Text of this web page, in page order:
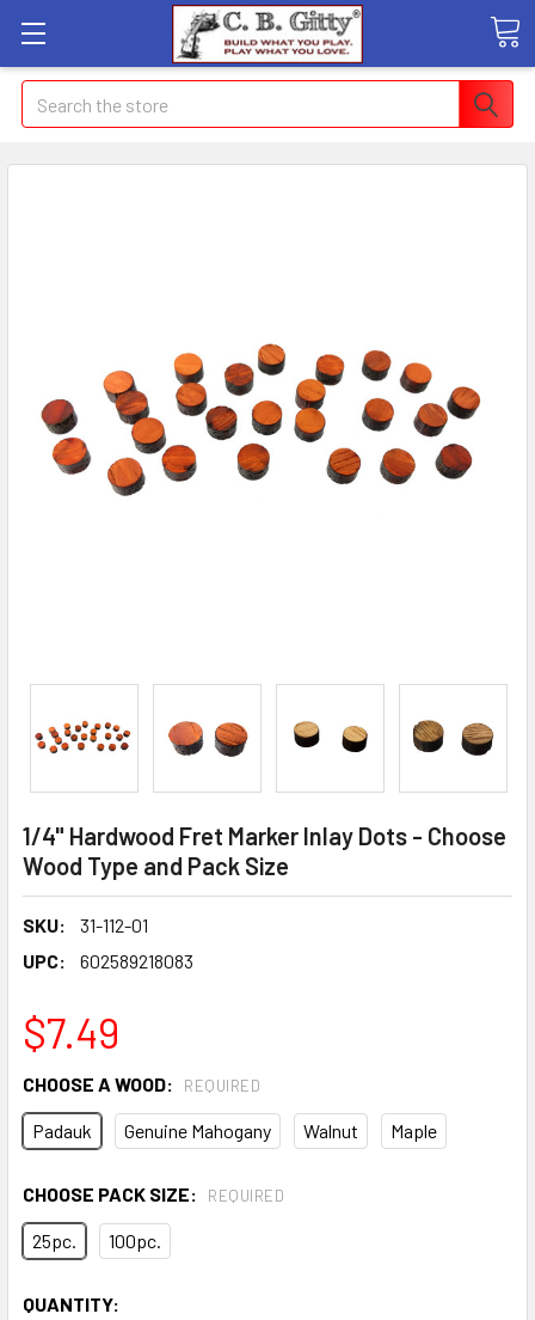
Search
1/4" Hardwood Fret Marker Inlay Dots - Choose
Wood Type and Pack Size
SKU:
31-112-01
UPC:
602589218083
$7.49
CHOOSE A WOOD: REQUIRED
Padauk Genuine Mahogany Walnut Maple
CHOOSE PACK SIZE: REQUIRED
25pc. 100pc.
CURRENT
QUANTITY: